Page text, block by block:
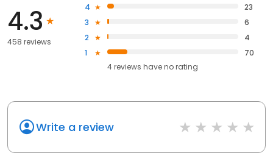
4.3
458 reviews
4
23
3
6
2
4
1
70
4reviews haveno rating
Write a review